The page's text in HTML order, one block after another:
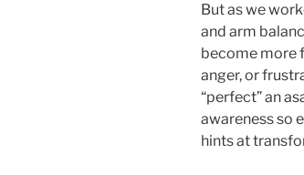
But as we
and arm
become more
anger, or
“perfect” an
awareness so
hints at